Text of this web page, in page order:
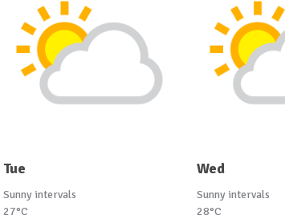
Tue
Sunny intervals
27°C
Wed
Sunny intervals
28°C